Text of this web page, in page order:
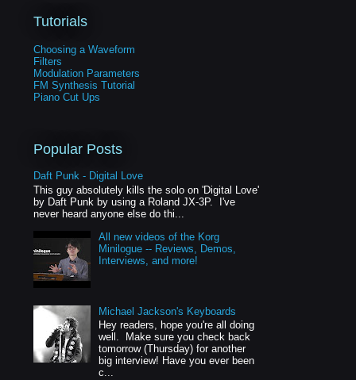
Tutorials
Choosing a Waveform
Filters
Modulation Parameters
FM Synthesis Tutorial
Piano Cut Ups
Popular Posts
Daft Punk - Digital Love
This guy absolutely kills the solo on 'Digital Love'
by Daft Punk by using a Roland JX-3P. I've
never heard anyone else do thi...
All new videos of the Korg
Minilogue -- Reviews, Demos,
Interviews, and more!
Michael Jackson's Keyboards
Hey readers, hope you're all doing
well. Make sure you check back
tomorrow (Thursday) for another
big interview! Have you ever been
c...